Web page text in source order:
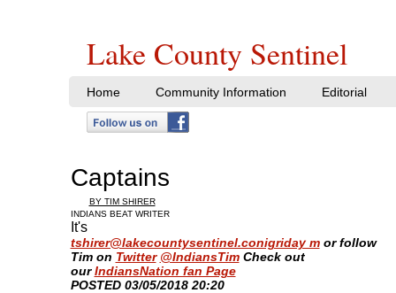
Home Community Information Editorial
Lake County Sentinel
Captains
BY TIM SHIRER
INDIANS BEAT WRITER
It's
tshirer@lakecountysentinel.conigriday mor follow
Timon Twitter @IndiansTimCheck out
ourIndiansNation fan Page
​POSTED 03/05/2018 20:20